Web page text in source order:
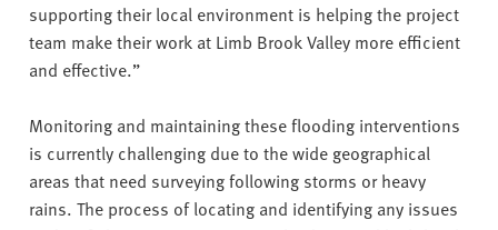
supporting their local environment is helping the project
team make their work at Limb Brook Valley more efficient
and effective.”
Monitoring and maintaining these flooding interventions
is currently challenging due to the wide geographical
areas that need surveying following storms or heavy
rains. The process of locating and identifying any issues